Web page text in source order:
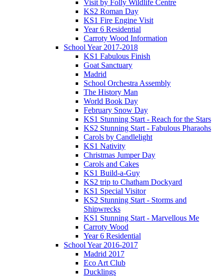
Visit by Folly Wildlife Centre
KS2 Roman Day
KS1 Fire Engine Visit
Year 6 Residential
Carroty Wood Information
School Year 2017-2018
KS1 Fabulous Finish
Goat Sanctuary
Madrid
School Orchestra Assembly
The History Man
World Book Day
February Snow Day
KS1 Stunning Start - Reach for the Stars
KS2 Stunning Start - Fabulous Pharaohs
Carols by Candlelight
KS1 Nativity
Christmas Jumper Day
Carols and Cakes
KS1 Build-a-Guy
KS2 trip to Chatham Dockyard
KS1 Special Visitor
KS2 Stunning Start - Storms and
Shipwrecks
KS1 Stunning Start - Marvellous Me
Carroty Wood
Year 6 Residential
School Year 2016-2017
Madrid 2017
Eco Art Club
Ducklings